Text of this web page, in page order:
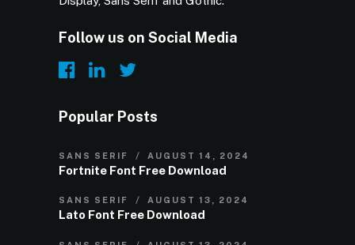
Follow us on Social Media
Popular Posts
SANS SERIF AUGUST 14, 2024
Fortnite Font Free Download
SANS SERIF AUGUST 13, 2024
Lato Font Free Download